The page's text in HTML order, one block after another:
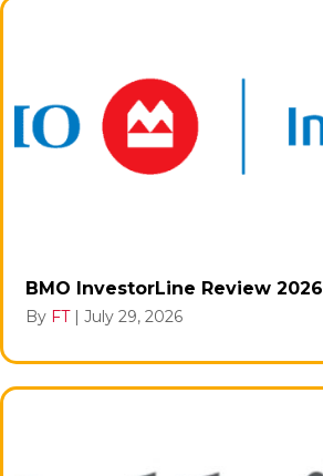
BMO InvestorLine Review 2026
By FT July 29, 2026